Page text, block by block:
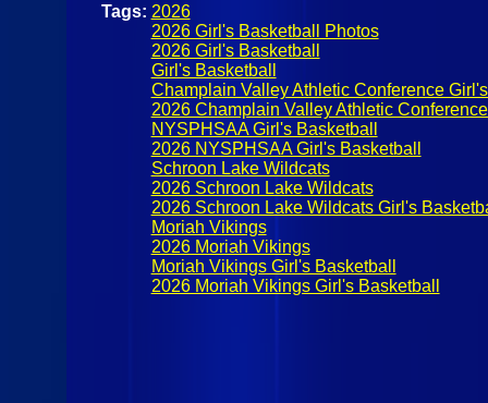
Tags: 2026
2026 Girl's Basketball Photos
2026 Girl's Basketball
Girl's Basketball
Champlain Valley Athletic Conference
2026 Champlain Valley Athletic
NYSPHSAA Girl's Basketball
2026 NYSPHSAA Girl's Basketball
Schroon Lake Wildcats
2026 Schroon Lake Wildcats
2026 Schroon Lake Wildcats Girl's
Moriah Vikings
2026 Moriah Vikings
Moriah Vikings Girl's Basketball
2026 Moriah Vikings Girl's Basketball